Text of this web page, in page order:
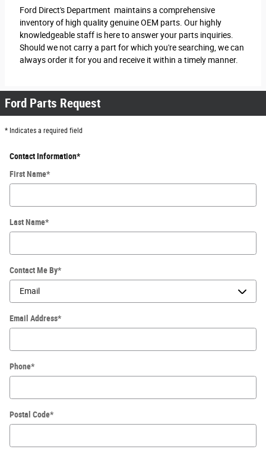
Ford Direct's Department maintains a comprehensive
inventory of high quality genuine OEM parts. Our highly
knowledgeable staff is here to answer your parts inquiries.
Should we not carry a part for which you're searching, we can
always order it for you and receive it within a timely manner.
Ford Parts Request
* Indicates a required field
Contact Information*
First Name*
Last Name*
Contact Me By*
Email Address*
Phone*
Postal Code*